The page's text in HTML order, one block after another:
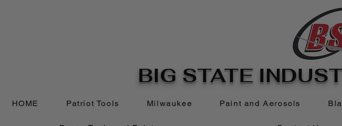
BIG STATE
HOME Patriot Tools Milwaukee Paint and Aerosols